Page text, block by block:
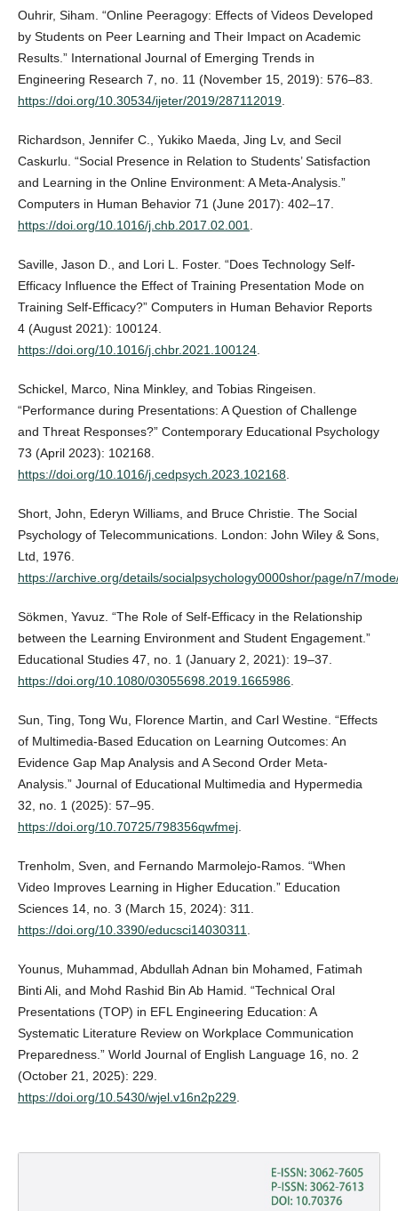
Ouhrir, Siham. “Online Peeragogy: Effects of Videos Developed
by Students on Peer Learning and Their Impact on Academic
Results.” International Journal of Emerging Trends in
Engineering Research 7, no. 11 (November 15, 2019): 576–83.
https://doi.org/10.30534/ijeter/2019/287112019.
Richardson, Jennifer C., Yukiko Maeda, Jing Lv, and Secil
Caskurlu. “Social Presence in Relation to Students’ Satisfaction
and Learning in the Online Environment: A Meta-Analysis.”
Computers in Human Behavior 71 (June 2017): 402–17.
https://doi.org/10.1016/j.chb.2017.02.001
Saville, Jason D., and Lori L. Foster. “Does Technology Self-
Efficacy Influence the Effect of Training Presentation Mode on
Training Self-Efficacy?” Computers in Human Behavior Reports
4 (August 2021): 100124.
https://doi.org/10.1016/j.chbr.2021.100124.
Schickel, Marco, Nina Minkley, and Tobias Ringeisen.
“Performance during Presentations: A Question of Challenge
and Threat Responses?” Contemporary Educational Psychology
73 (April 2023): 102168.
https://doi.org/10.1016/j.cedpsych.2023.102168
Short, John, Ederyn Williams, and Bruce Christie. The Social
Psychology of Telecommunications. London: John Wiley & Sons,
Ltd, 1976.
https://archive.org/details/socialpsychology0000shor/page/n7/
Sökmen, Yavuz. “The Role of Self-Efficacy in the Relationship
between the Learning Environment and Student Engagement.”
Educational Studies 47, no. 1 (January 2, 2021): 19–37.
https://doi.org/10.1080/03055698.2019.1665986.
Sun, Ting, Tong Wu, Florence Martin, and Carl Westine. “Effects
of Multimedia-Based Education on Learning Outcomes: An
Evidence Gap Map Analysis and A Second Order Meta-
Analysis.” Journal of Educational Multimedia and Hypermedia
32, no. 1 (2025): 57–95.
https://doi.org/10.70725/798356qwfmej.
Trenholm, Sven, and Fernando Marmolejo-Ramos. “When
Video Improves Learning in Higher Education.” Education
Sciences 14, no. 3 (March 15, 2024): 311.
https://doi.org/10.3390/educsci14030311.
Younus, Muhammad, Abdullah Adnan bin Mohamed, Fatimah
Binti Ali, and Mohd Rashid Bin Ab Hamid. “Technical Oral
Presentations (TOP) in EFL Engineering Education: A
Systematic Literature Review on Workplace Communication
Preparedness.” World Journal of English Language 16, no. 2
(October 21, 2025): 229.
https://doi.org/10.5430/wjel.v16n2p229.